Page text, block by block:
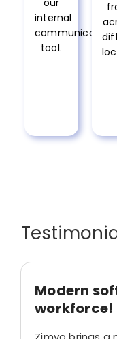
our
internal
communication
tool.
Modern
workforce!